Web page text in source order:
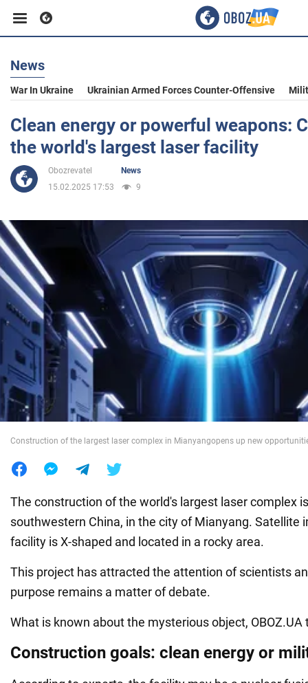
Business
Sport
Entertainment
Politics
Society
War in Ukraine
World
News
War In Ukraine Ukrainian Armed Forces Counter-Offensive
Clean energy or powerful weapons:
the world's largest laser facility
Obozrevatel
News
15.02.2025 17:53
9
Construction of the largest laser complex in Mianyangopens up new
The construction of the world's largest laser complex
southwestern China, in the city of Mianyang. Satellite
facility is X-shaped and located in a rocky area.
This project has attracted the attention of scientists
purpose remains a matter of debate.
What is known about the mysterious object, OBOZ.UA
Construction goals: clean energy or